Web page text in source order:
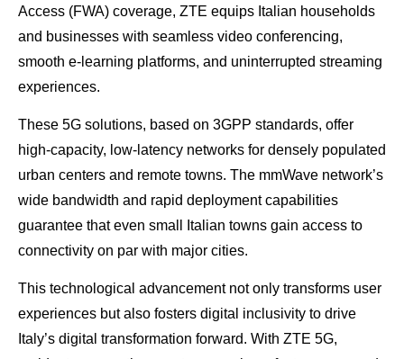
Access (FWA) coverage, ZTE equips Italian households
and businesses with seamless video conferencing,
smooth e-learning platforms, and uninterrupted streaming
experiences.
These 5G solutions, based on 3GPP standards, offer
high-capacity, low-latency networks for densely populated
urban centers and remote towns. The mmWave network’s
wide bandwidth and rapid deployment capabilities
guarantee that even small Italian towns gain access to
connectivity on par with major cities.
This technological advancement not only transforms user
experiences but also fosters digital inclusivity to drive
Italy’s digital transformation forward. With ZTE 5G,